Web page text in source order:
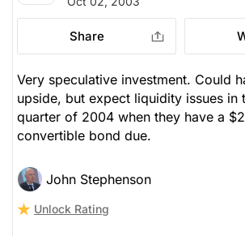
Share
Very speculative investment. Could
upside, but expect liquidity issues in
quarter of 2004 when they have a
convertible bond due.
John Stephenson
Unlock Rating